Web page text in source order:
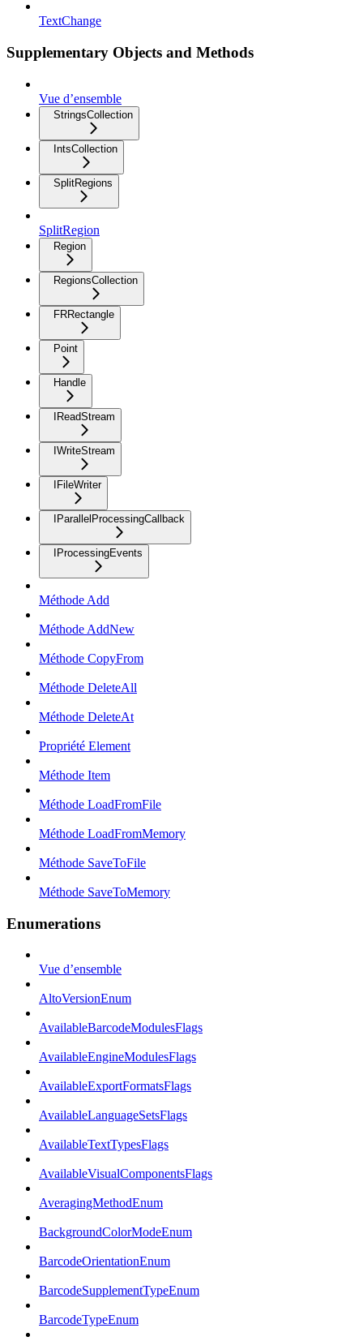
TextChange
Supplementary Objects and Methods
Vue d’ensemble
StringsCollection
IntsCollection
SplitRegions
SplitRegion
Region
RegionsCollection
FRRectangle
Point
Handle
IReadStream
IWriteStream
IFileWriter
IParallelProcessingCallback
IProcessingEvents
Méthode Add
Méthode AddNew
Méthode CopyFrom
Méthode DeleteAll
Méthode DeleteAt
Propriété Element
Méthode Item
Méthode LoadFromFile
Méthode LoadFromMemory
Méthode SaveToFile
Méthode SaveToMemory
Enumerations
Vue d’ensemble
AltoVersionEnum
AvailableBarcodeModulesFlags
AvailableEngineModulesFlags
AvailableExportFormatsFlags
AvailableLanguageSetsFlags
AvailableTextTypesFlags
AvailableVisualComponentsFlags
AveragingMethodEnum
BackgroundColorModeEnum
BarcodeOrientationEnum
BarcodeSupplementTypeEnum
BarcodeTypeEnum